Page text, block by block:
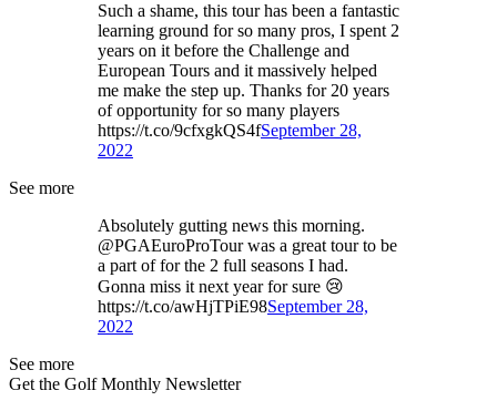
Such a shame, this tour has been a fantastic
learning ground for so many pros, I spent 2
years on it before the Challenge and
European Tours and it massively helped
me make the step up. Thanks for 20 years
of opportunity for so many players
https://t.co/9cfxgkQS4fSeptember 28,
2022
See more
Absolutely gutting news this morning.
@PGAEuroProTour was a great tour to be
a part of for the 2 full seasons I had.
Gonna miss it next year for sure 😢
https://t.co/awHjTPiE98September 28,
2022
See more
Get the Golf Monthly Newsletter